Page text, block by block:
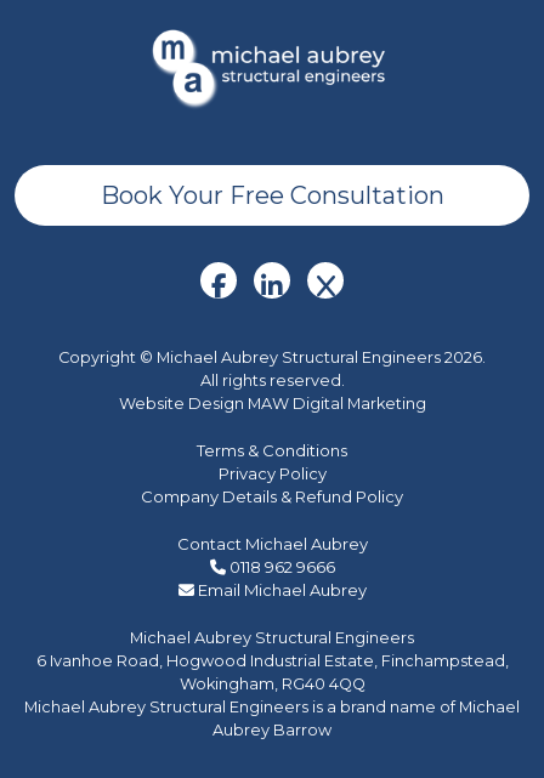
Book Your Free Consultation
Copyright © Michael Aubrey Structural Engineers 2026.
All rights reserved.
Website Design MAW Digital Marketing
Terms & Conditions
Privacy Policy
Company Details & Refund Policy
Contact Michael Aubrey
0118 962 9666
Email Michael Aubrey
Michael Aubrey Structural Engineers
6 Ivanhoe Road, Hogwood Industrial Estate, Finchampstead,
Wokingham, RG40 4QQ
Michael Aubrey Structural Engineers is a brand name of Michael
Aubrey Barrow